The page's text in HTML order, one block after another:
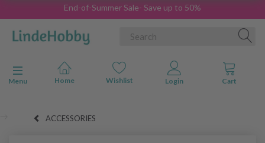
End-of-Summer Sale- Save up to 50%
Toggle navigation
Menu
ACCESSORIES